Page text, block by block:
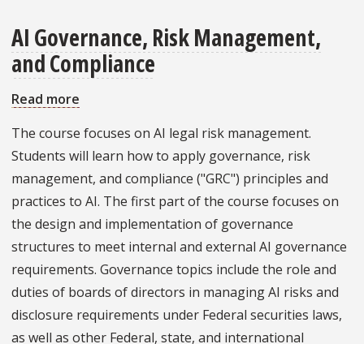
Lab
AI Governance, Risk Management,
and Compliance
Read more
Management,
Compliance
The course focuses on AI legal risk management.
Students will learn how to apply governance, risk
management, and compliance ("GRC") principles and
practices to AI. The first part of the course focuses on
the design and implementation of governance
structures to meet internal and external AI governance
requirements. Governance topics include the role and
duties of boards of directors in managing AI risks and
disclosure requirements under Federal securities laws,
as well as other Federal, state, and international